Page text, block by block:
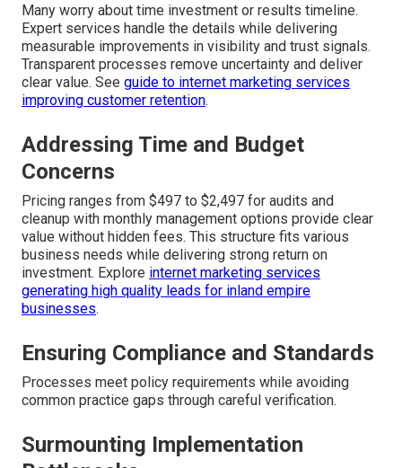
Many worry about time investment or results timeline.
Expert services handle the details while delivering
measurable improvements in visibility and trust signals.
Transparent processes remove uncertainty and deliver
clear value. See guide to internet marketing services
improving customer retention.
Addressing Time and Budget
Concerns
Pricing ranges from $497 to $2,497 for audits and
cleanup with monthly management options provide clear
value without hidden fees. This structure fits various
business needs while delivering strong return on
investment. Explore internet marketing services
generating high quality leads for inland empire
businesses.
Ensuring Compliance and Standards
Processes meet policy requirements while avoiding
common practice gaps through careful verification.
Surmounting Implementation